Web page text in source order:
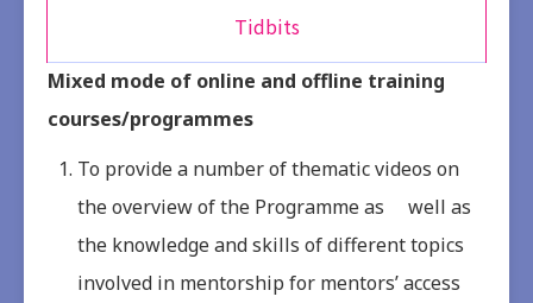
Tidbits
Mixed mode of online and offline training
courses/programmes
To provide a number of thematic videos on
the overview of the Programme as well as
the knowledge and skills of different topics
involved in mentorship for mentors’ access